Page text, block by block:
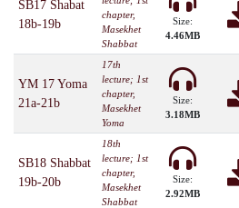
SB17 Shabat
18b-19b
chapter,
Masekhet
Shabbat
Size:
4.46MB
YM 17 Yoma
21a-21b
17th
lecture; 1st
chapter,
Masekhet
Yoma
Size:
3.18MB
SB18 Shabbat
19b-20b
18th
lecture; 1st
chapter,
Masekhet
Shabbat
Size:
2.92MB